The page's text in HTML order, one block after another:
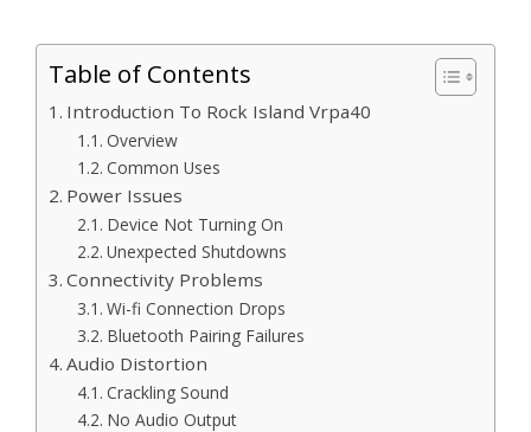
Table of Contents
Introduction To Rock Island Vrpa40
Overview
Common Uses
Power Issues
Device Not Turning On
Unexpected Shutdowns
Connectivity Problems
Wi-fi Connection Drops
Bluetooth Pairing Failures
Audio Distortion
Crackling Sound
No Audio Output